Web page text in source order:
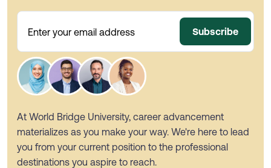
Enter your email address Subscribe
At World Bridge University, career advancement
materializes as you make your way. We're here to lead
you from your current position to the professional
destinations you aspire to reach.